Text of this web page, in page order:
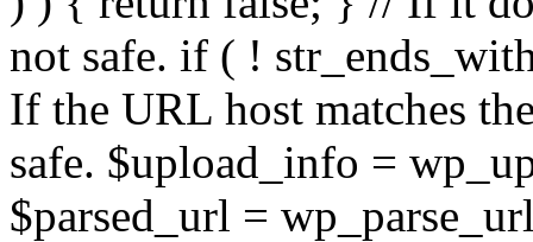
not safe. if ( !
If the URL host matches
safe. $upload_info =
$parsed_url =